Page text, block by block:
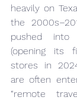
heavily on
the
pushed
(opening its
stores in
are often
“remote